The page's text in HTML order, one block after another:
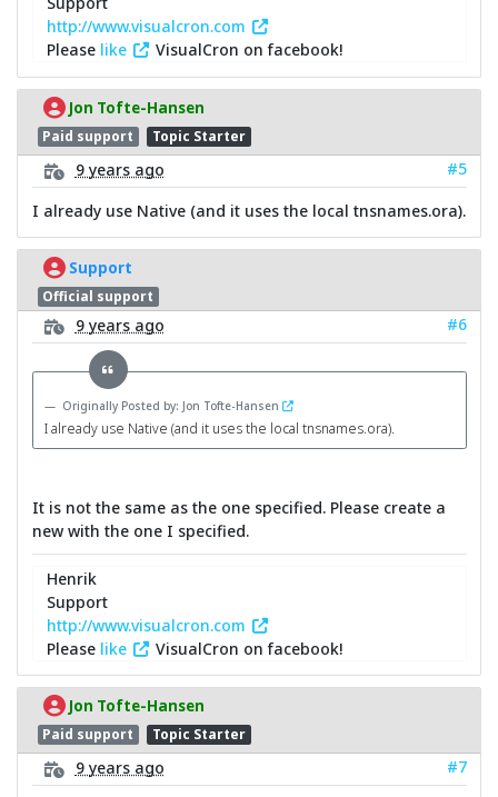
http://www.visualcron.com
Please like VisualCron on facebook!
Jon Tofte-Hansen
Paid support Topic Starter
9 years ago
#5
I already use Native (and it uses the local tnsnames.ora).
Support
Official support
9 years ago #6
Originally Posted by: Jon Tofte-Hansen
I already use Native (and it uses the local tnsnames.ora).
It is not the same as the one specified. Please create a
new with the one I specified.
Henrik
Support
http://www.visualcron.com
Please like VisualCron on facebook!
Jon Tofte-Hansen
Paid support Topic Starter
9 years ago
#7